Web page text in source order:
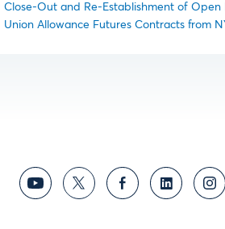
Close-Out and Re-Establishment of
Union Allowance Futures Contracts from